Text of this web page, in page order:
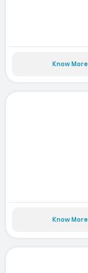
Know More
Know More